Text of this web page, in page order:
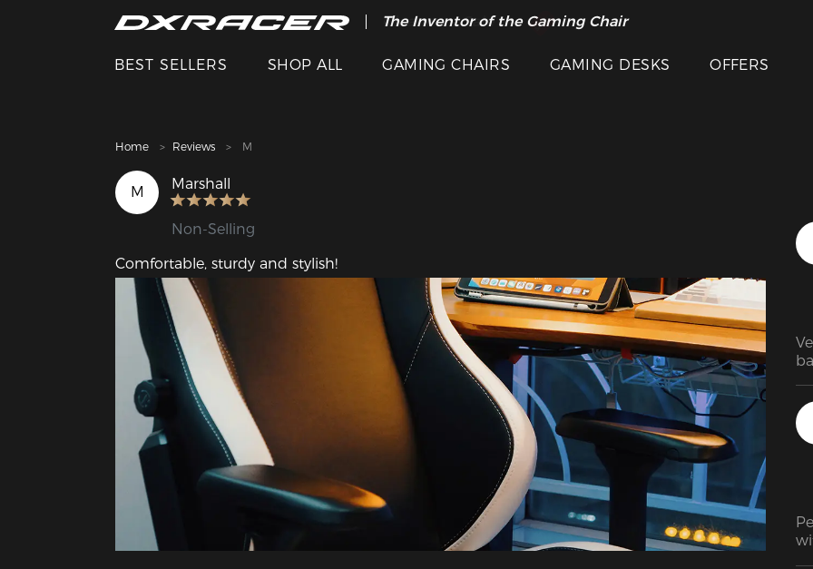
The Inventor of the Gaming Chair
Clearance Sale >>
BEST SELLERS SHOP ALL GAMING CHAIRS GAMING DESKS OFFERS
Home Reviews M
M Marshall
Non-Selling
Comfortable, sturdy and stylish!